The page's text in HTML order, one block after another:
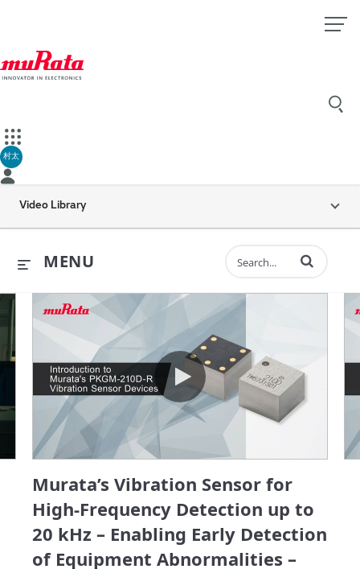
村太
Video Library
MENU Enter terms to
is Dynamic “MEMS inertial sensors” (30 sec.)Murata’s Vibration Sensor for
Murata’s Vibration Sensor for
High-Frequency Detection up to
20 kHz – Enabling Early Detection
of Equipment Abnormalities –